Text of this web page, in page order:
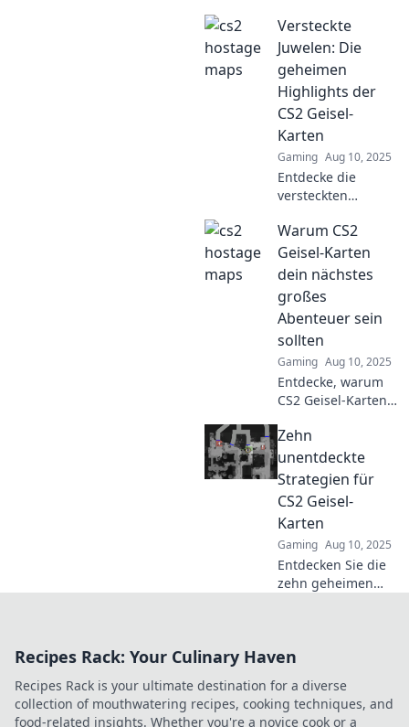
strategies that
heighten tension
and elevate your
gameplay to the
next level.
Versteckte
Juwelen: Die
geheimen
Highlights der
CS2 Geisel-
Karten
Gaming Aug 10, 2025
Entdecke die
versteckten
Geisel-Karten und
verbessere dein
Gameplay mit
geheimen Tipps
und Tricks!
Warum CS2
Geisel-Karten
dein nächstes
großes
Abenteuer sein
sollten
Gaming Aug 10, 2025
Entdecke, warum
CS2 Geisel-Karten
Abenteuer sind!
Auf zu neuen
Herausforderungen
und spannenden
Erlebnissen!
Zehn
unentdeckte
Strategien für
CS2 Geisel-
Karten
Gaming Aug 10, 2025
Entdecken Sie die
zehn geheimen
das Spiel wie nie
Recipes Rack: Your Culinary Haven
Recipes Rack is your ultimate destination for a diverse
collection of mouthwatering recipes, cooking techniques, and
food-related insights. Whether you're a novice cook or a